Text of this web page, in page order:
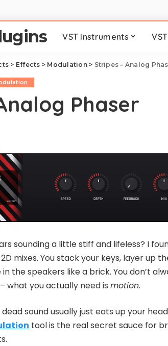
VST Instruments
> Effects > Modulation> Stripes – Analog
Phaser
sounding a little stiff and lifeless? I
mixes. You stack your keys, layer up
the speakers like a brick. You don’t
what you actually need is motion.
sound usually just eats up your
tool is the real secret sauce for